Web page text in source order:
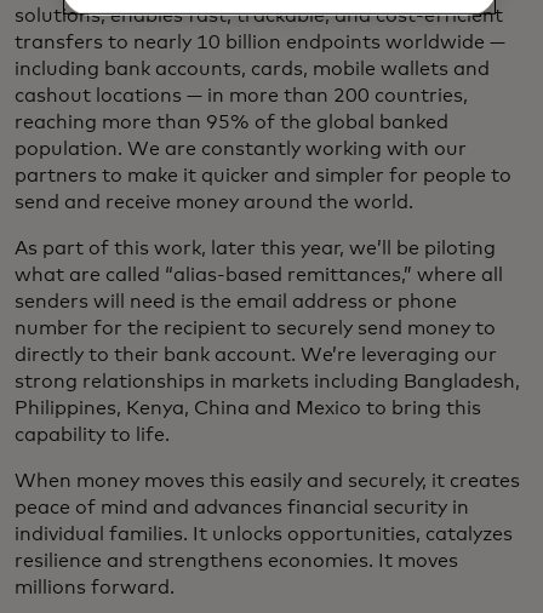
solutions, enables fast, trackable, and cost-efficient
transfers to nearly 10 billion endpoints worldwide —
including bank accounts, cards, mobile wallets and
cashout locations — in more than 200 countries,
reaching more than 95% of the global banked
population. We are constantly working with our
partners to make it quicker and simpler for people to
send and receive money around the world.
As part of this work, later this year, we’ll be piloting
what are called “alias-based remittances,” where all
senders will need is the email address or phone
number for the recipient to securely send money to
directly to their bank account. We’re leveraging our
strong relationships in markets including Bangladesh,
Philippines, Kenya, China and Mexico to bring this
capability to life.
When money moves this easily and securely, it creates
peace of mind and advances financial security in
individual families. It unlocks opportunities, catalyzes
resilience and strengthens economies. It moves
millions forward.